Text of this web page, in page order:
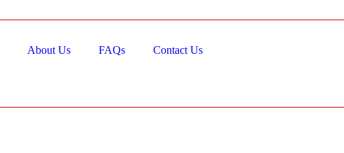
About Us FAQs Contact Us